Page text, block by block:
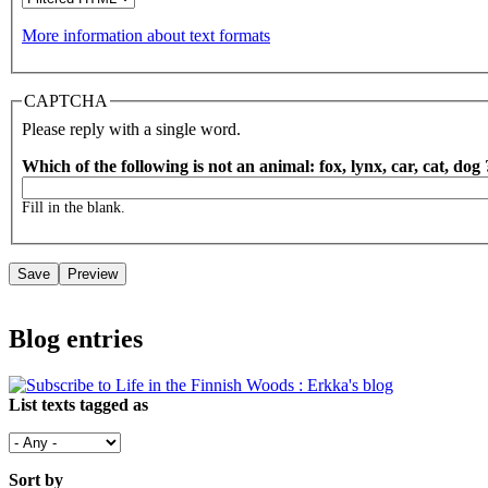
More information about text formats
CAPTCHA
Please reply with a single word.
Which of the following is not an animal: fox, lynx, car, cat, dog
Fill in the blank.
Blog entries
List texts tagged as
Sort by